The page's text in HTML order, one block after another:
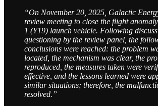
“On November 20, 2025, Galactic
review meeting to close the flight
1 (Y19) launch vehicle. Following
questioning by the review panel, the
conclusions were reached: the problem
located, the mechanism was clear, the
reproduced, the measures taken were
effective, and the lessons learned were
similar situations; therefore, the
resolved.”